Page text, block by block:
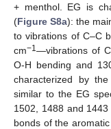
+ menthol. EG is
(Figure S8a): the
to vibrations of C–C
cm−1—vibrations of
O-H bending and
characterized by
similar to the EG
1502, 1488 and 1443
bonds of the